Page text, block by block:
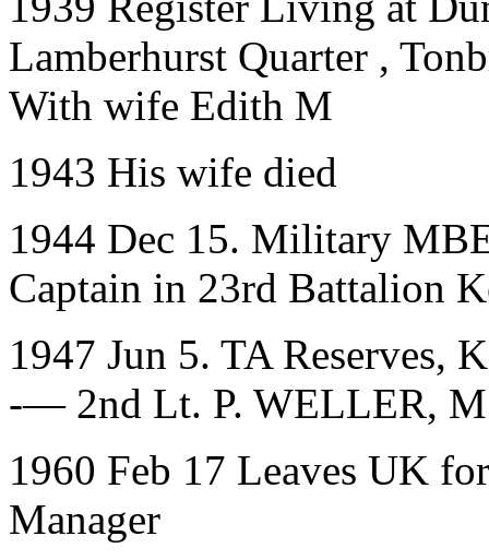
Lamberhurst Quarter ,
With wife Edith M
1943 His wife died
1944 Dec 15. Military
Captain in 23rd Battalion
1947 Jun 5. TA Reserves,
-— 2nd Lt. P. WELLER,
1960 Feb 17 Leaves UK
Manager